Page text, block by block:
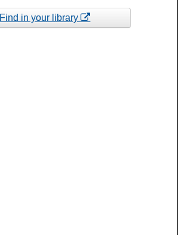
Find in your library